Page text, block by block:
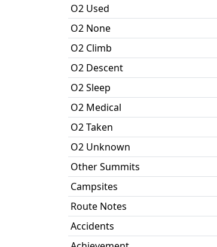
O2 Used
O2 None
O2 Climb
O2 Descent
O2 Sleep
O2 Medical
O2 Taken
O2 Unknown
Other Summits
Campsites
Route Notes
Accidents